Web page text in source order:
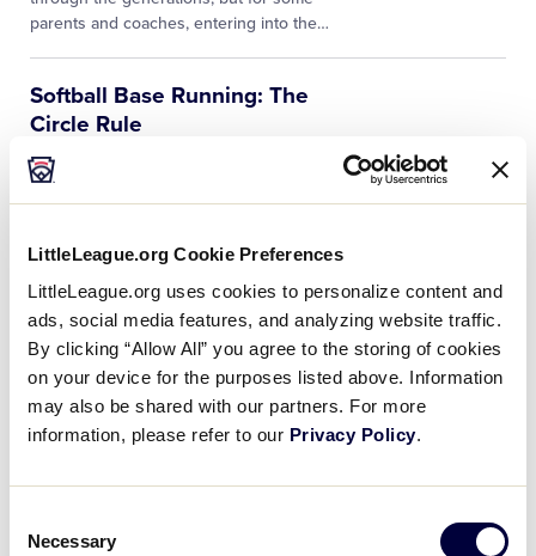
LittleLeague.org Cookie Preferences
LittleLeague.org uses cookies to personalize content and
ads, social media features, and analyzing website traffic.
By clicking “Allow All” you agree to the storing of cookies
on your device for the purposes listed above. Information
may also be shared with our partners. For more
information, please refer to our Privacy Policy.
Selection
Necessary
parents and coaches, entering into the…
Softball Base Running: The
Circle Rule
In order to utilize the Little League
Softball® base running circle rule, the
eight-foot radius circle surrounding the
marked. This is the first and primary…
Softball – Throwing
Mechanics
Former UCLA player Jen Schroeder
discusses the fundamentals of throwing
a softball. The mechanics include a good
release point.